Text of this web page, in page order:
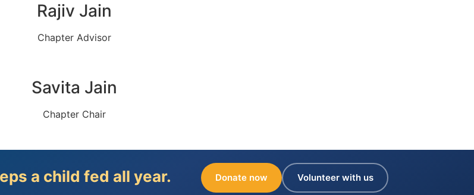
Rajiv Jain
Chapter Advisor
Savita Jain
Chapter Chair
a child fed all year. Donate now Volunteer with us